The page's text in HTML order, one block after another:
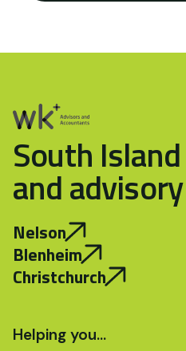
South
and
Nelson
Blenheim
Christchurch
Helping you…